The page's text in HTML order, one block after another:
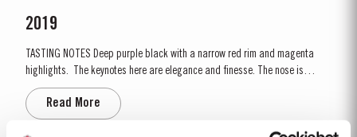
2019
TASTING NOTES ​Deep purple black with a narrow red rim and magenta
highlights. The keynotes here are elegance and finesse. The nose is
polished and precise, displaying very pure, bright fruit with predominant
notes of raspberry and cherry and an attractive fresh grapiness.
Surrounding this core of fine fruit are subtle botanical...
Read More